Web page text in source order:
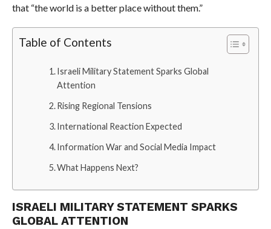
that “the world is a better place without them.”
Table of Contents
Israeli Military Statement Sparks Global
Attention
Rising Regional Tensions
International Reaction Expected
Information War and Social Media Impact
What Happens Next?
ISRAELI MILITARY STATEMENT SPARKS
GLOBAL ATTENTION